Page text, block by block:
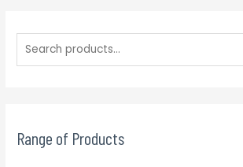
Range of Products